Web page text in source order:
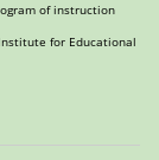
of instruction
for Educational